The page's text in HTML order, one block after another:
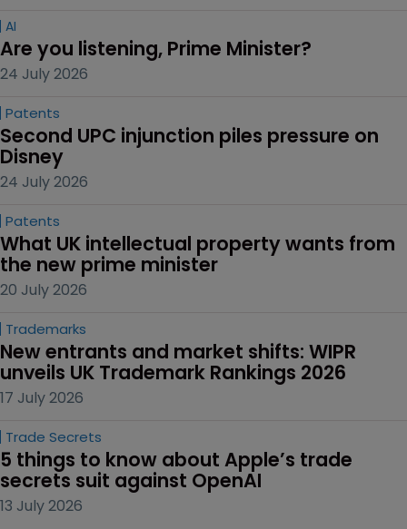
Copyright
No ‘piggy-backing’: Hasbro wins
sweeping order in Peppa case
30 July 2026
AI
Are you listening, Prime Minister?
24 July 2026
Patents
Second UPC injunction piles pressure on
Disney
24 July 2026
Patents
What UK intellectual property wants from
the new prime minister
20 July 2026